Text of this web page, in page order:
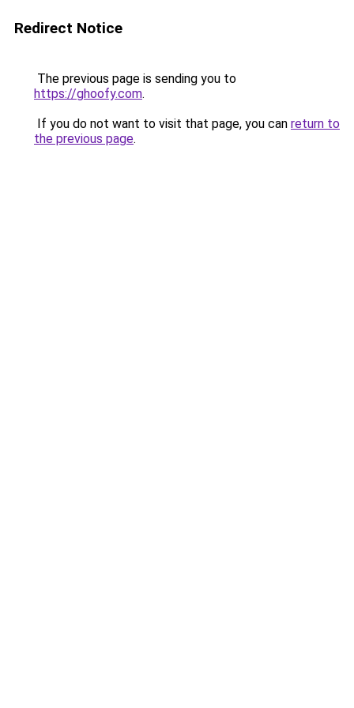
Redirect Notice
The previous page is sending you to
https://ghoofy.com.
If you do not want to visit that page, you can return to
the previous page.